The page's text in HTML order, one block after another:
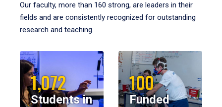
Our faculty, more than 160 strong, are leaders in their
fields and are consistently recognized for outstanding
research and teaching.
1,072
Students in
100
Funded